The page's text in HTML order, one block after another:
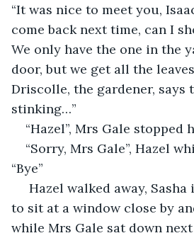
“It was nice to meet you,
come back next time, can I
We only have the one in the
door, but we get all the
Driscolle, the gardener, says
stinking…”
“Hazel”, Mrs Gale stopped
“Sorry, Mrs Gale”, Hazel
“Bye”
to sit at a window close by
while Mrs Gale sat down